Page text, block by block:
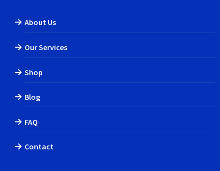
About Us
Our Services
Shop
Blog
FAQ
Contact